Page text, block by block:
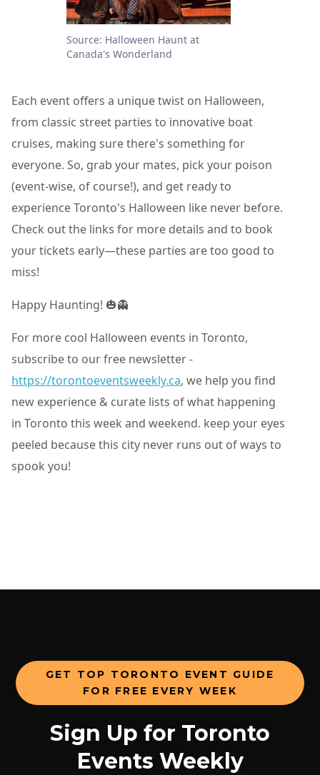
Source: Halloween Haunt at
Canada's Wonderland
Each event offers a unique twist on Halloween,
from classic street parties to innovative boat
cruises, making sure there's something for
everyone. So, grab your mates, pick your poison
(event-wise, of course!), and get ready to
experience Toronto's Halloween like never before.
Check out the links for more details and to book
your tickets early—these parties are too good to
miss!
Happy Haunting! 🎃👻
For more cool Halloween events in Toronto,
subscribe to our free newsletter -
https://torontoeventsweekly.ca, we help you find
new experience & curate lists of what happening
in Toronto this week and weekend. keep your eyes
peeled because this city never runs out of ways to
spook you!
GET TOP TORONTO EVENT GUIDE
FOR FREE EVERY WEEK
Sign Up for Toronto
Events Weekly